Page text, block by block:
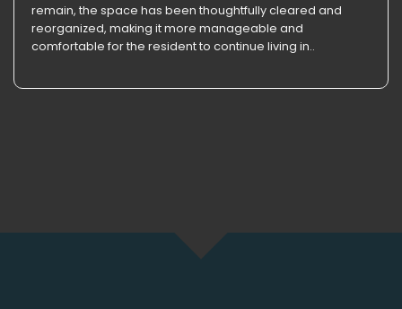
remain, the space has been thoughtfully cleared and
reorganized, making it more manageable and
comfortable for the resident to continue living in..